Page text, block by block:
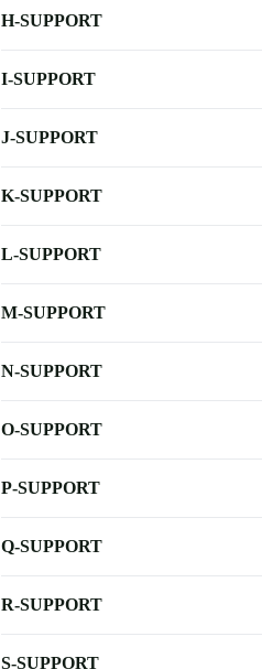
H-SUPPORT
I-SUPPORT
J-SUPPORT
K-SUPPORT
L-SUPPORT
M-SUPPORT
N-SUPPORT
O-SUPPORT
P-SUPPORT
Q-SUPPORT
R-SUPPORT
S-SUPPORT